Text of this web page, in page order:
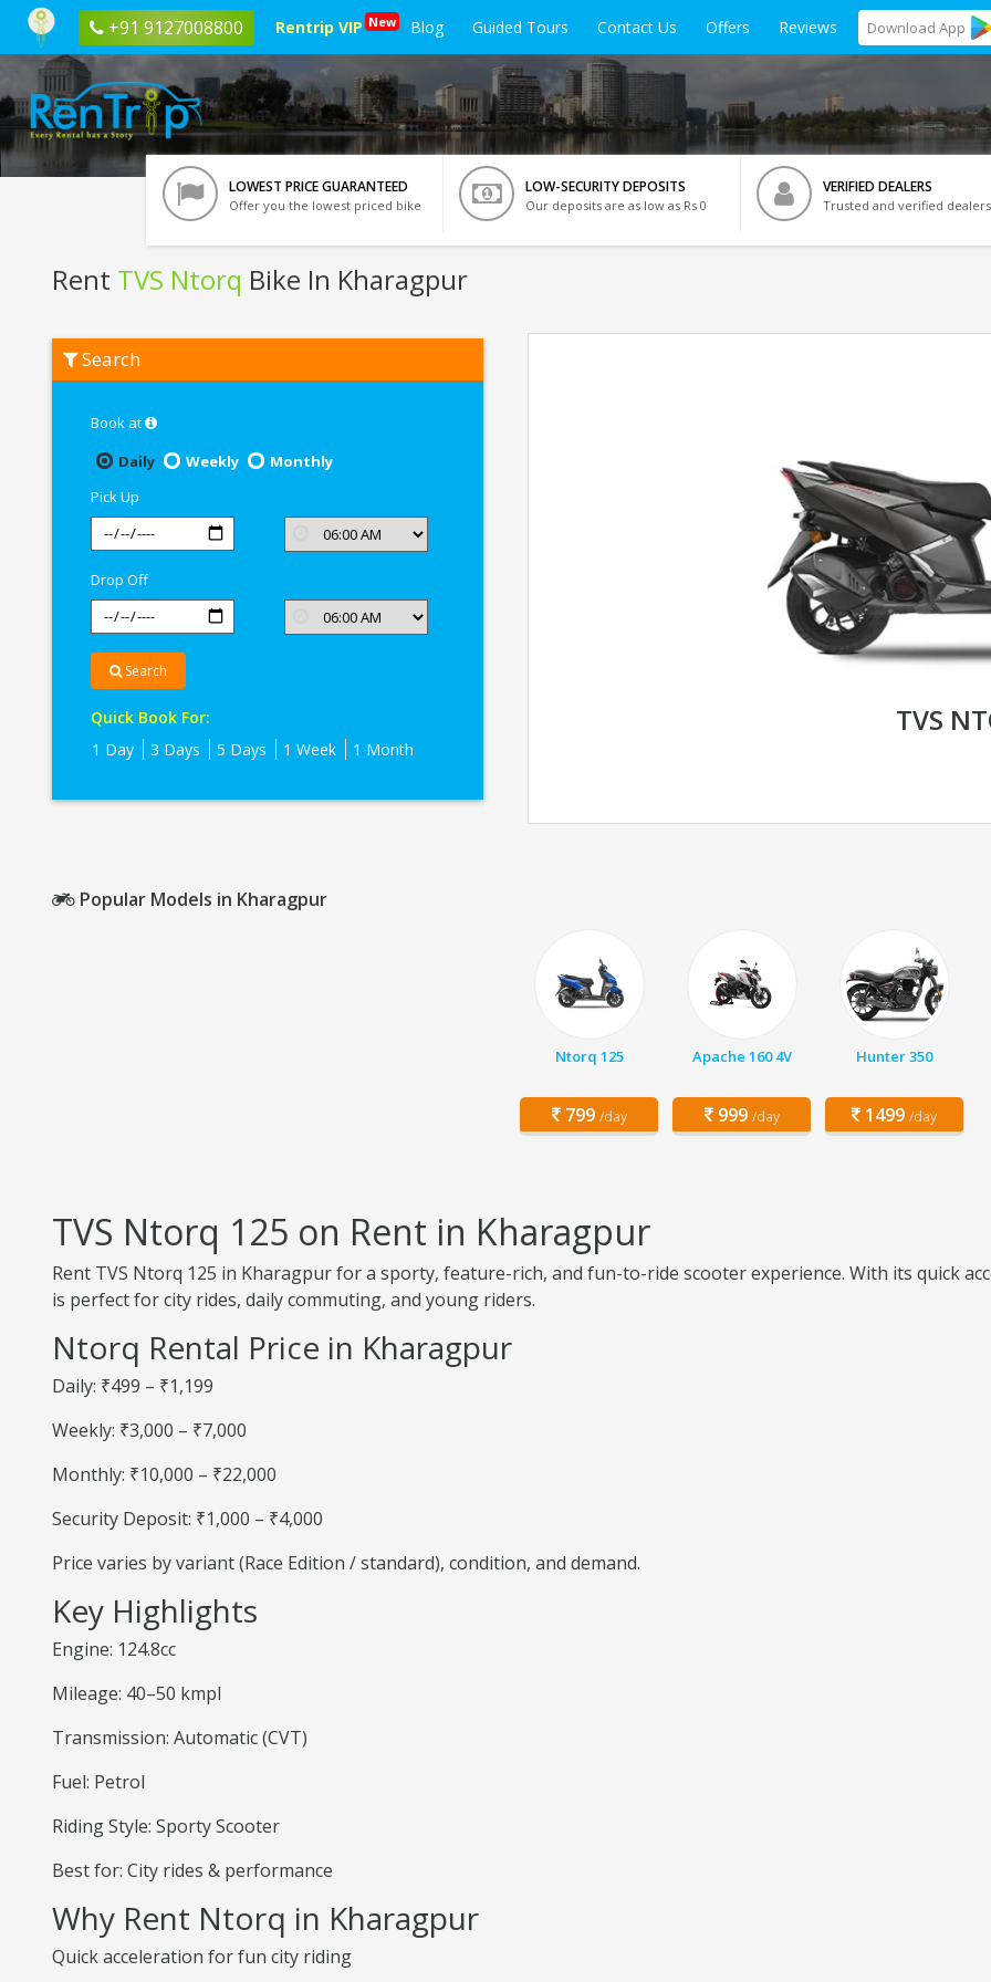
+91 9127008800 Rentrip VIP New Blog Guided Tours Contact Us Offers Reviews Download App
LOWEST PRICE GUARANTEED
Offer you the lowest priced bike
LOW-SECURITY DEPOSITS
Our deposits are as low as Rs 0
VERIFIED DEALERS
Trusted and verified dealers
Rent TVS Ntorq Bike In Kharagpur
TVS
Ntorq
Search
Book at
Daily
Weekly
Monthly
Pick Up
Drop Off
Search
Quick Book For:
1 Day
3 Days 5 Days 1 Week 1 Month
TVS
Popular Models in Kharagpur
Ntorq 125
799 /day
Apache 160 4V
999 /day
Hunter 350
1499 /day
TVS Ntorq 125 on Rent in Kharagpur
Rent TVS Ntorq 125 in Kharagpur for a sporty, feature-rich, and fun-to-ride scooter experience. With its quick
is perfect for city rides, daily commuting, and young riders.
Ntorq Rental Price in Kharagpur
Daily: ₹499 – ₹1,199
Weekly: ₹3,000 – ₹7,000
Monthly: ₹10,000 – ₹22,000
Security Deposit: ₹1,000 – ₹4,000
Price varies by variant (Race Edition / standard), condition, and demand.
Key Highlights
Engine: 124.8cc
Mileage: 40–50 kmpl
Transmission: Automatic (CVT)
Fuel: Petrol
Riding Style: Sporty Scooter
Best for: City rides & performance
Why Rent Ntorq in Kharagpur
Quick acceleration for fun city riding